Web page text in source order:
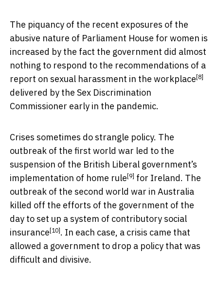
The piquancy of the recent exposures of the
abusive nature of Parliament House for women is
increased by the fact the government did almost
nothing to respond to the recommendations of a
report on sexual harassment in the workplace [8]
delivered by the Sex Discrimination
Commissioner early in the pandemic.
Crises sometimes do strangle policy. The
outbreak of the first world war led to the
suspension of the British Liberal government’s
implementation of home rule [9] for Ireland. The
outbreak of the second world war in Australia
killed off the efforts of the government of the
day to set up asystem of contributory social
insurance [10] . In each case, a crisis came that
allowed a government to drop a policy that was
difficult and divisive.